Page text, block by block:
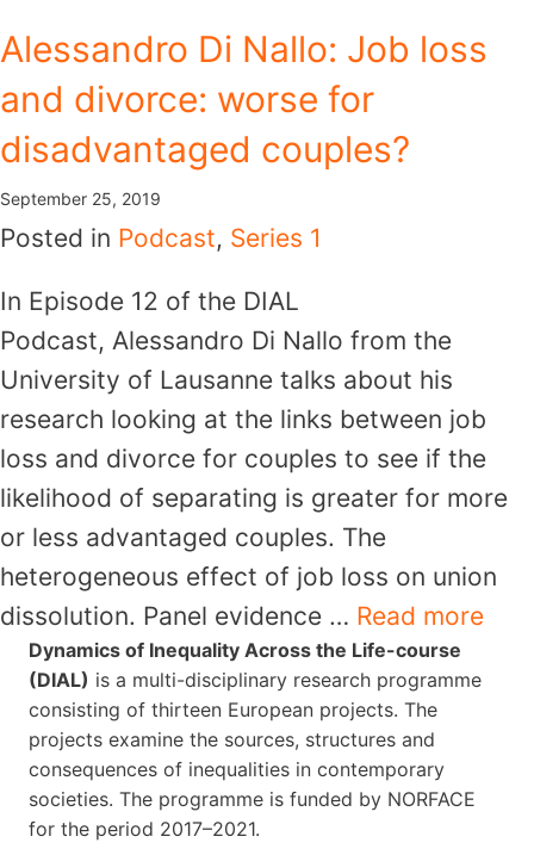
to
content
Alessandro Di Nallo: Job loss
and divorce: worse for
disadvantaged couples?
September 25, 2019
Posted in Podcast, Series 1
In Episode 12 of the DIAL
Podcast, Alessandro Di Nallo from the
University of Lausanne talks about his
research looking at the links between job
loss and divorce for couples to see if the
likelihood of separating is greater for more
or less advantaged couples. The
heterogeneous effect of job loss on union
dissolution. Panel evidence … Read more
Dynamics of Inequality Across the Life-course
(DIAL) is a multi-disciplinary research programme
consisting of thirteen European projects. The
projects examine the sources, structures and
consequences of inequalities in contemporary
societies. The programme is funded by NORFACE
for the period 2017–2021.